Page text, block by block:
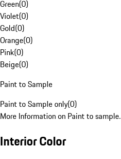
Green(0)
Violet(0)
Gold(0)
Orange(0)
Pink(0)
Beige(0)
Paint to Sample
Paint to Sample only(0)
More Information on Paint to sample.
Interior Color